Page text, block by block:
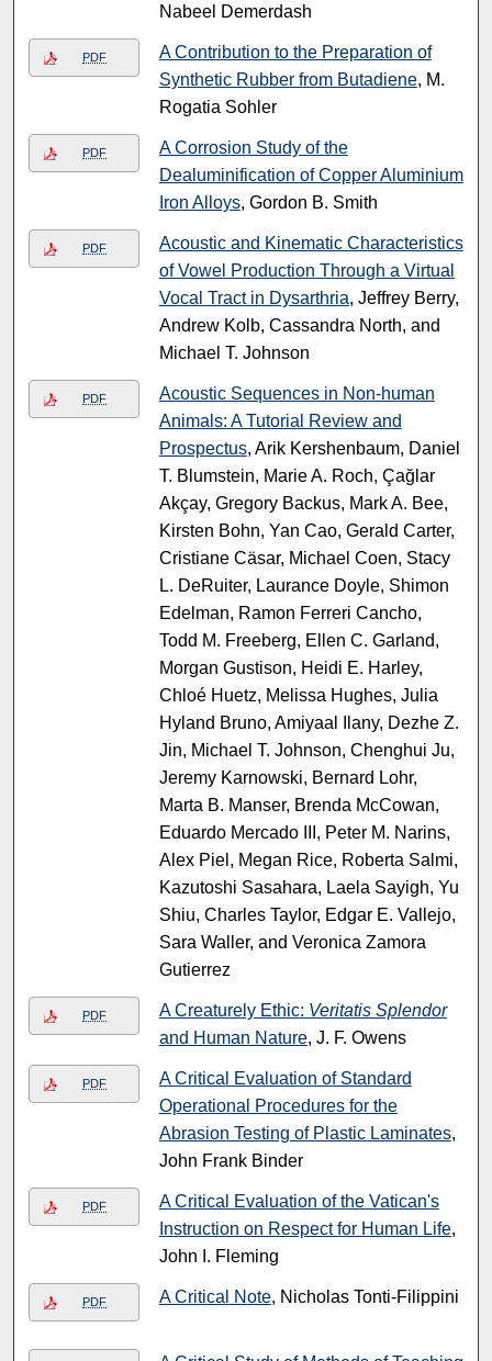
Nabeel Demerdash
PDF
A Contribution to the Preparation of
Synthetic Rubber from Butadiene, M.
Rogatia Sohler
PDF
A Corrosion Study of the
Dealuminification of Copper Aluminium
Iron Alloys, Gordon B. Smith
PDF
Acoustic and Kinematic Characteristics
of Vowel Production Through a Virtual
Vocal Tract in Dysarthria, Jeffrey Berry,
Andrew Kolb, Cassandra North, and
Michael T. Johnson
PDF
Acoustic Sequences in Non-human
Animals: A Tutorial Review and
Prospectus, Arik Kershenbaum, Daniel
T. Blumstein, Marie A. Roch, Çağlar
Akçay, Gregory Backus, Mark A. Bee,
Kirsten Bohn, Yan Cao, Gerald Carter,
Cristiane Cäsar, Michael Coen, Stacy
L. DeRuiter, Laurance Doyle, Shimon
Edelman, Ramon Ferreri Cancho,
Todd M. Freeberg, Ellen C. Garland,
Morgan Gustison, Heidi E. Harley,
Chloé Huetz, Melissa Hughes, Julia
Hyland Bruno, Amiyaal Ilany, Dezhe Z.
Jin, Michael T. Johnson, Chenghui Ju,
Jeremy Karnowski, Bernard Lohr,
Marta B. Manser, Brenda McCowan,
Eduardo Mercado III, Peter M. Narins,
Alex Piel, Megan Rice, Roberta Salmi,
Kazutoshi Sasahara, Laela Sayigh, Yu
Shiu, Charles Taylor, Edgar E. Vallejo,
Sara Waller, and Veronica Zamora
Gutierrez
PDF A Creaturely Ethic: Veritatis Splendor
and Human Nature, J. F. Owens
PDF
A Critical Evaluation of Standard
Operational Procedures for the
Abrasion Testing of Plastic Laminates,
John Frank Binder
PDF
A Critical Evaluation of the Vatican's
Instruction on Respect for Human Life,
John I. Fleming
PDF A Critical Note, Nicholas Tonti-Filippini